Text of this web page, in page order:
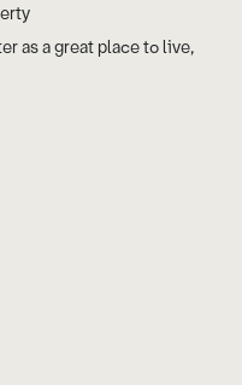
as a great place to live,